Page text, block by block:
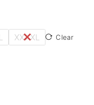
XXXXL Clear